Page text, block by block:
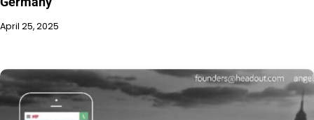
April 25, 2025